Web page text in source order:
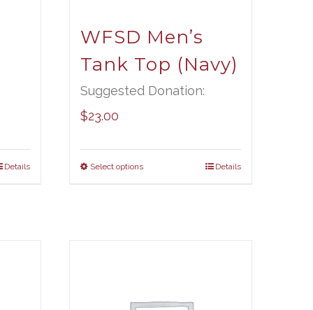
Details
WFSD Men’s
Tank Top (Navy)
Suggested Donation:
$23.00
Select options Details